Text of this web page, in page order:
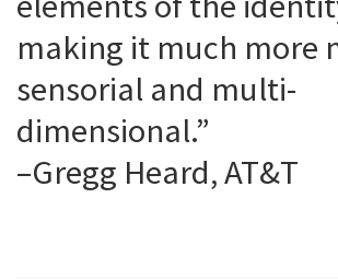
making it much more
sensorial and multi-
dimensional.”
–Gregg Heard, AT&T